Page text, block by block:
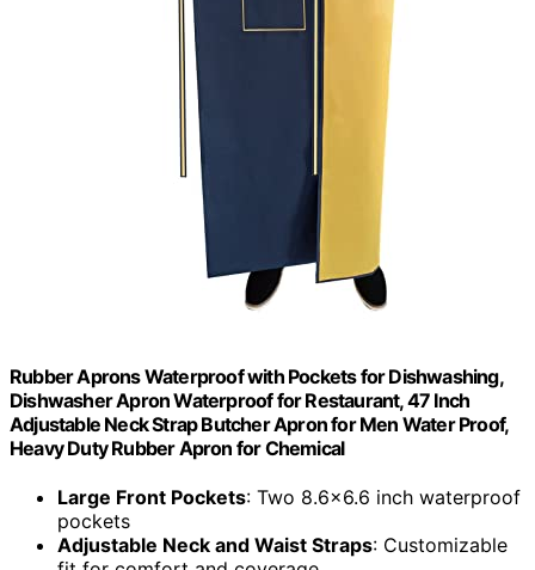
Rubber Aprons Waterproof with Pockets for Dishwashing,
Dishwasher Apron Waterproof for Restaurant, 47 Inch
Adjustable Neck Strap Butcher Apron for Men Water Proof,
Heavy Duty Rubber Apron for Chemical
Large Front Pockets: Two 8.6x6.6 inch waterproof
pockets
Adjustable Neck and Waist Straps: Customizable